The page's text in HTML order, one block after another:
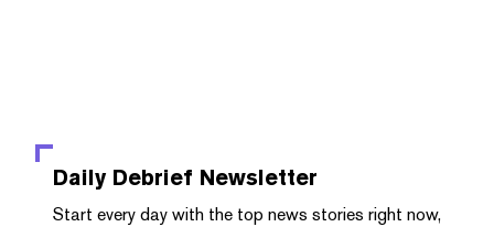
Daily Debrief Newsletter
Start every day with the top news stories right now,